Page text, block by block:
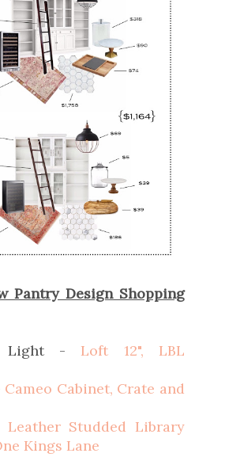
Pantry Design Shopping
Light - Loft 12", LBL
Cameo Cabinet, Crate and
Leather Studded Library
Kings Lane